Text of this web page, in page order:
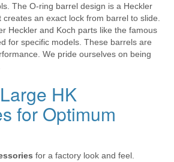
The O-ring barrel design is a Heckler
an exact lock from barrel to slide.
Heckler and Koch parts like the famous
for specific models. These barrels are
We pride ourselves on being
HK
for Optimum
for a factory look and feel.